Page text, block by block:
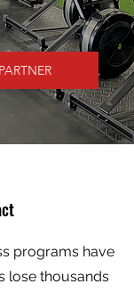
programs have
lose thousands